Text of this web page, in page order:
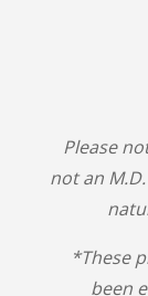
Please
not an
*These
been